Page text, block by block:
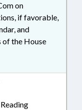
DEPT.; ONE
FUND;
on
if favorable,
and
the House